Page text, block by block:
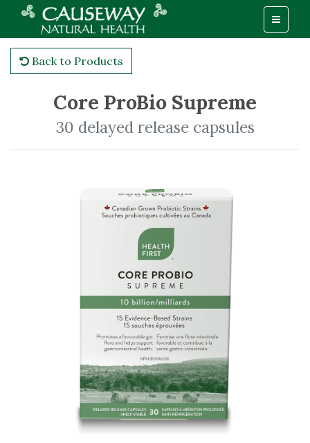
Back to Products
Core ProBio Supreme
30 delayed release capsules